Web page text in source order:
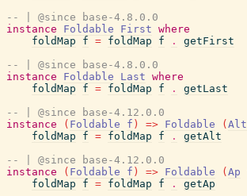
-- | @since base-4.8.0.0
instance
Foldable First where
foldMap
f = foldMap f .
getFirst
-- | @since base-4.8.0.0
instance
Foldable Last where
foldMap
f = foldMap f .
getLast
-- | @since base-4.12.0.0
instance
( Foldable f ) => Foldable ( Alt
foldMap
f = foldMap f .
getAlt
-- | @since base-4.12.0.0
instance
( Foldable f ) => Foldable ( Ap
foldMap
f = foldMap f .
getAp